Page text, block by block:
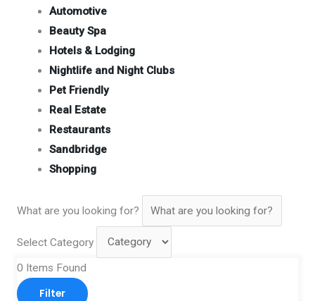
Automotive
Beauty Spa
Hotels & Lodging
Nightlife and Night Clubs
Pet Friendly
Real Estate
Restaurants
Sandbridge
Shopping
What are you looking for?
Select Category
0 Items Found
Filter